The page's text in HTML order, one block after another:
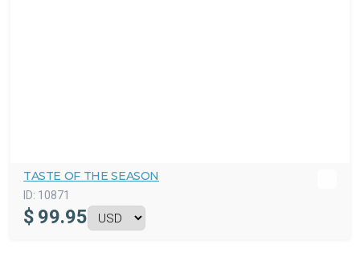
TASTE OF THE SEASON
ID: 10871
$ 99.95